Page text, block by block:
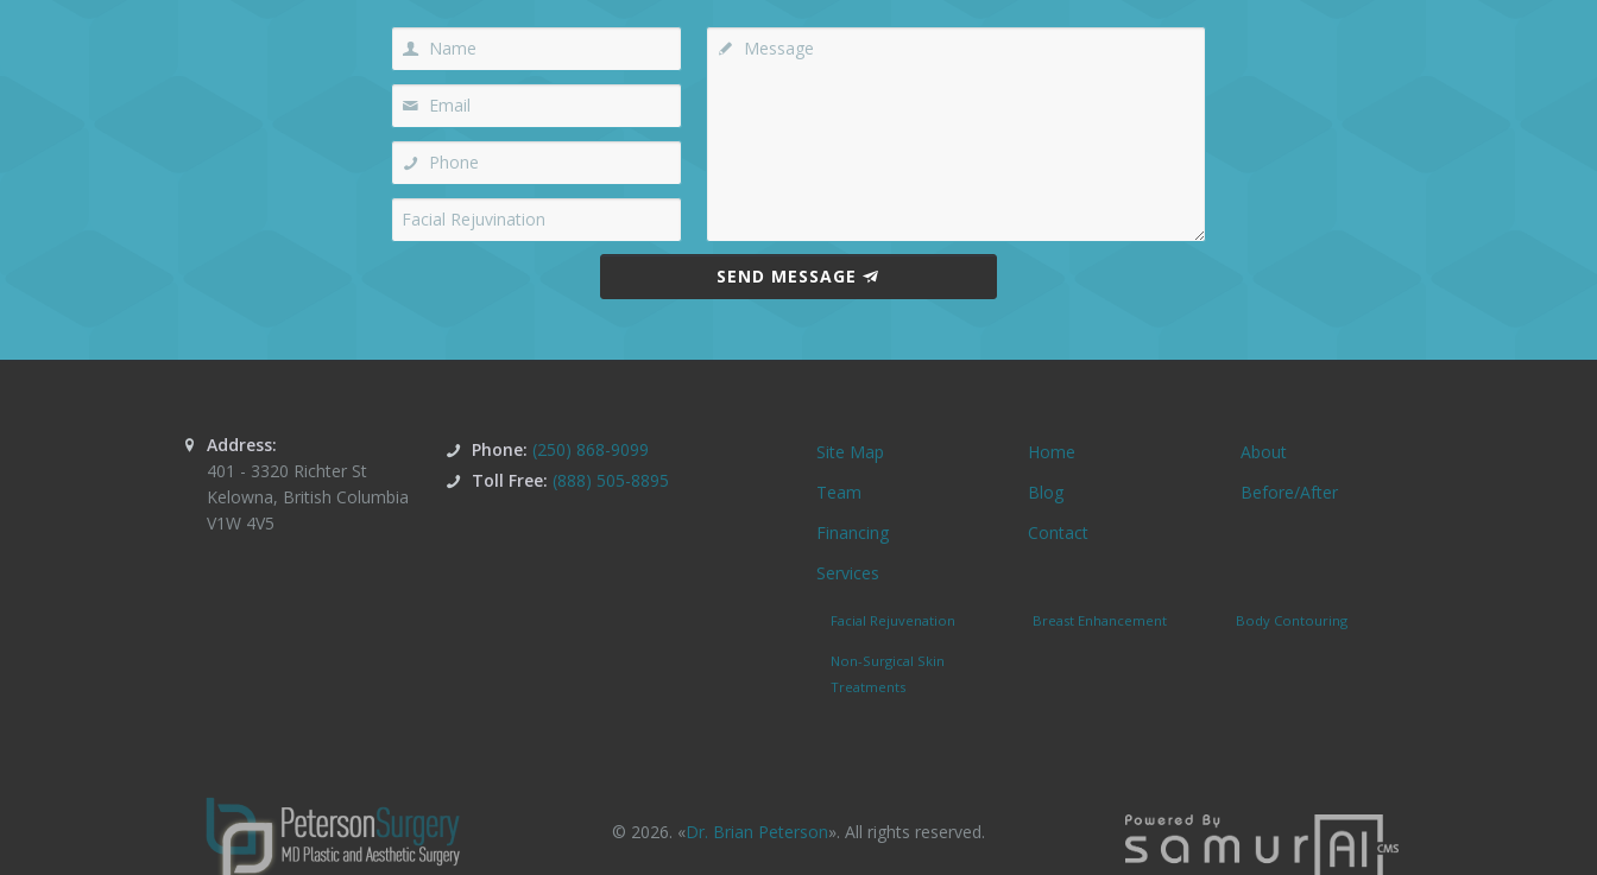
SEND MESSAGE
Address:
401 - 3320 Richter St
Kelowna, British Columbia
V1W 4V5
Phone: (250) 868-9099
Toll Free: (888) 505-8895
Site Map Home
About
Team
Blog
Before/After
Financing
Contact
Services
Facial Rejuvenation Breast Enhancement Body Contouring
Non-Surgical Skin
Treatments
© 2026. «Dr. Brian Peterson». All rights reserved.